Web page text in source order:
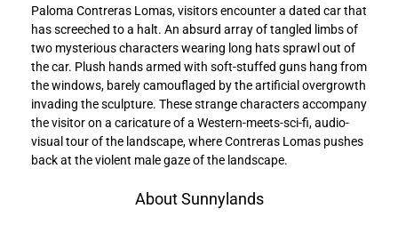
Paloma Contreras Lomas, visitors encounter a dated car that
has screeched to a halt. An absurd array of tangled limbs of
two mysterious characters wearing long hats sprawl out of
the car. Plush hands armed with soft-stuffed guns hang from
the windows, barely camouflaged by the artificial overgrowth
invading the sculpture. These strange characters accompany
the visitor on a caricature of a Western-meets-sci-fi, audio-
visual tour of the landscape, where Contreras Lomas pushes
back at the violent male gaze of the landscape.
About Sunnylands